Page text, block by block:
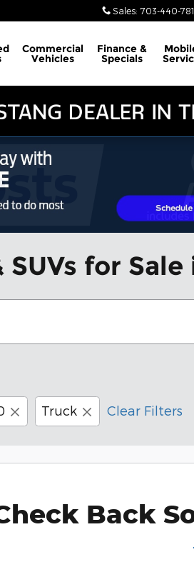
Sales: 703-440-
Commercial
Vehicles
Finance &
Specials
for Sale
Truck Clear Filters
Back